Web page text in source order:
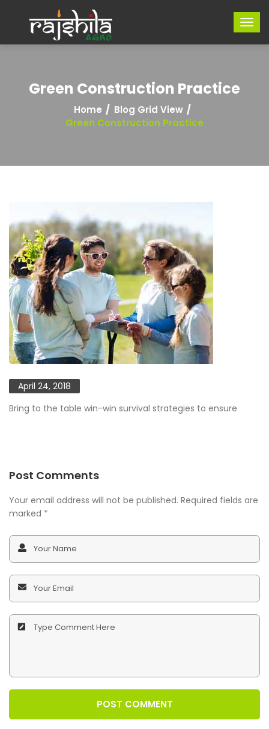
Green Construction Practice
Home
Blog Grid View
Green Construction Practice
April 24, 2018
Bring to the table win-win survival strategies to ensure
Post Comments
Your email address will not be published. Required fields are
marked *
POST COMMENT